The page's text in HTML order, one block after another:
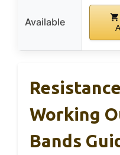
Available
Working
Bands